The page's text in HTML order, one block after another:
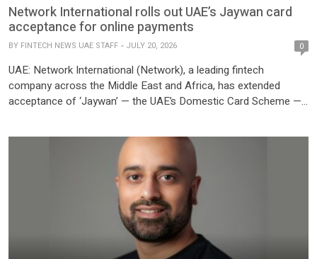
Network International rolls out UAE’s Jaywan card
acceptance for online payments
BY FINTECH NEWS UAE STAFF JULY 20, 2026 0
UAE: Network International (Network), a leading fintech
company across the Middle East and Africa, has extended
acceptance of ‘Jaywan’ — the UAE’s Domestic Card Scheme —
domestic card scheme, launched by Al Etihad Payments, a
subsidiary of the Central Bank of the […]